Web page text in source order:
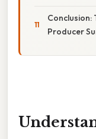
Conclusion:
Producer